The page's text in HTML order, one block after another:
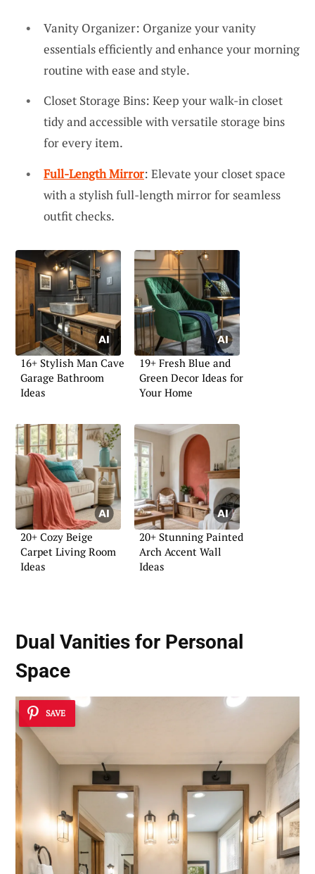
Vanity Organizer: Organize your vanity
essentials efficiently and enhance your morning
routine with ease and style.
Closet Storage Bins: Keep your walk-in closet
tidy and accessible with versatile storage bins
for every item.
Full-Length Mirror: Elevate your closet space
with a stylish full-length mirror for seamless
outfit checks.
16+ Stylish Man Cave
Garage Bathroom
Ideas
19+ Fresh Blue and
Green Decor Ideas for
Your Home
20+ Cozy Beige
Carpet Living Room
Ideas
20+ Stunning Painted
Arch Accent Wall
Ideas
Dual Vanities for Personal
Space
SAVE